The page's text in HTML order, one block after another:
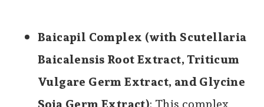
Baicapil Complex (with Scutellaria
Baicalensis Root Extract, Triticum
Vulgare Germ Extract, and Glycine